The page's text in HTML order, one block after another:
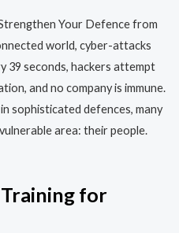
Your Defence from
world, cyber-attacks
39 seconds, hackers attempt
and no company is immune.
sophisticated defences, many
area: their people.
for